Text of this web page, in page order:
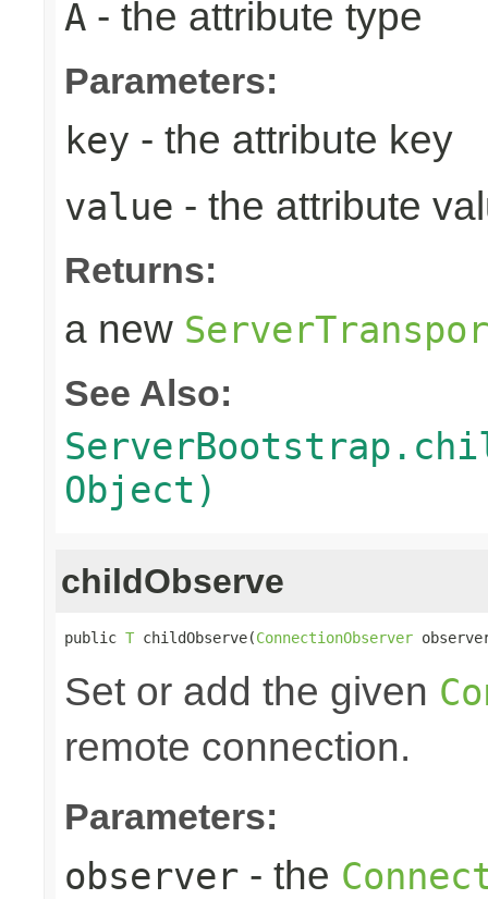
A - the attribute type
Parameters:
key - the attribute key
value - the attribute
Returns:
a new
See Also:
Object)
childObserve
public T childObserve(ConnectionObserver
Set or add the given
remote connection.
Parameters:
observer - the